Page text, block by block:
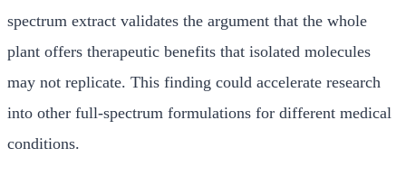
spectrum extract validates the argument that the whole
plant offers therapeutic benefits that isolated molecules
may not replicate. This finding could accelerate research
into other full-spectrum formulations for different medical
conditions.